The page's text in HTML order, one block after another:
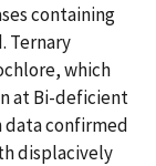
containing
Ternary
which
at Bi-deficient
data confirmed
displacively